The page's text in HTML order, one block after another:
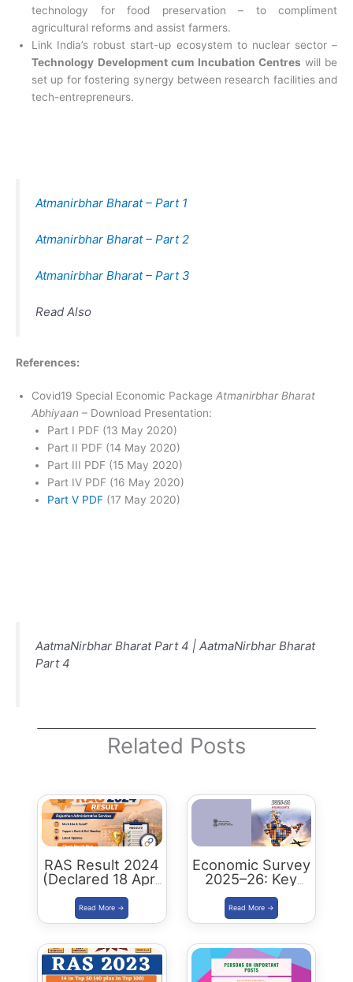
technology for food preservation – to compliment
agricultural reforms and assist farmers.
Link India’s robust start-up ecosystem to nuclear sector –
Technology Development cum Incubation Centres will be
set up for fostering synergy between research facilities and
tech-entrepreneurs.
Atmanirbhar Bharat – Part 1
Atmanirbhar Bharat – Part 2
Atmanirbhar Bharat – Part 3
Read Also
References:
Covid19 Special Economic Package Atmanirbhar Bharat
Abhiyaan – Download Presentation:
Part I PDF (13 May 2020)
Part II PDF (14 May 2020)
Part III PDF (15 May 2020)
Part IV PDF (16 May 2020)
Part V PDF (17 May 2020)
AatmaNirbhar Bharat Part 4 | AatmaNirbhar Bharat
Part 4
Related Posts
RAS Result 2024
(Declared 18 April
2026) : Merit List,
Cutoff & Toppers
Economic Survey
2025–26: Key
Highlights,
Analysis and
Summary